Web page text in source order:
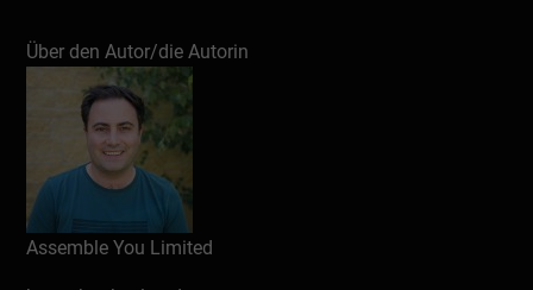
With practical tips and inspiring insights,
this lesson aims to empower women to
build and maintain their networks in order
to thrive professionally. It’s perfect for
women seeking to enrich their leadership
journey and for anyone interested in
learning more about the power of
Über den Autor/die Autorin
Assemble You Limited